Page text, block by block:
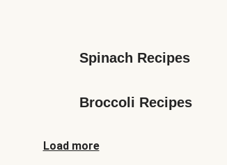
Spinach Recipes
Broccoli Recipes
Load more